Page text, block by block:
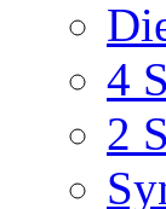
4
2